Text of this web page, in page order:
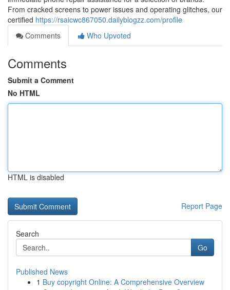
From cracked screens to power issues and operating glitches, our
certified https://rsaicwc867050.dailyblogzz.com/profile
Comments
Who Upvoted
Comments
Submit a Comment
No HTML
HTML is disabled
Report Page
Search
Go
Published News
1 Buy copyright Online: A Comprehensive Overview